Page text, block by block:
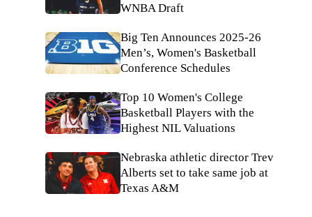
WNBA Draft
Big Ten Announces 2025-26
Men’s, Women's Basketball
Conference Schedules
Top 10 Women's College
Basketball Players with the
Highest NIL Valuations
Nebraska athletic director Trev
Alberts set to take same job at
Texas A&M